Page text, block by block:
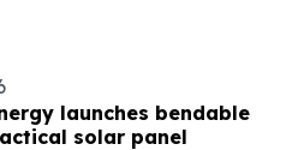
launches bendable
solar panel